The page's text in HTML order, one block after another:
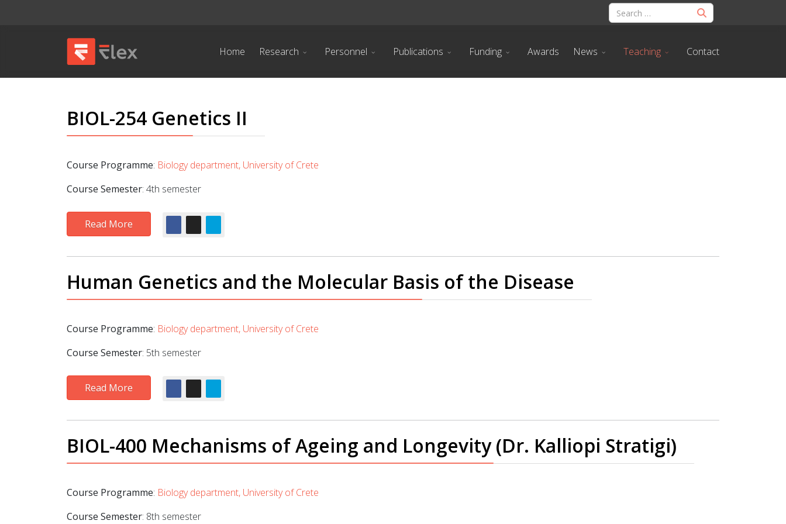
Home Research Personnel Publications Funding Awards News Teaching Contact
BIOL-254 Genetics II
Course Programme: Biology department, University of Crete
Course Semester: 4th semester
Read More
Human Genetics and the Molecular Basis of the Disease
Course Programme: Biology department, University of Crete
Course Semester: 5th semester
Read More
BIOL-400 Mechanisms of Ageing and Longevity (Dr. Kalliopi Stratigi)
Course Programme: Biology department, University of Crete
Course Semester: 8th semester